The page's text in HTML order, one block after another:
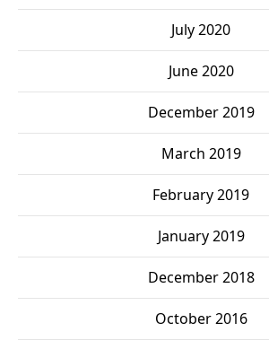
July 2020
June 2020
December 2019
March 2019
February 2019
January 2019
December 2018
October 2016